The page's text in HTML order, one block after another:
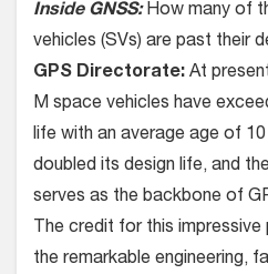
Inside GNSS:How many of
vehicles (SVs) are past their
GPS Directorate: At
M space vehicles have
life with an average age of
doubled its design life, and
serves as the backbone of
The credit for this
the remarkable engineering,